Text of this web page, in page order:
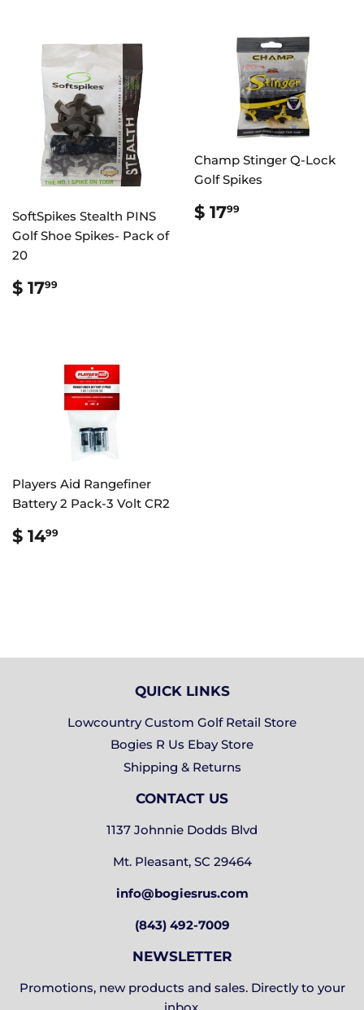
SoftSpikes Stealth PINS
Golf Shoe Spikes- Pack of
20
REGULAR
PRICE
$ 1799
Champ Stinger Q-Lock
Golf Spikes
REGULAR
PRICE
$ 1799
Players Aid Rangefiner
Battery 2 Pack-3 Volt CR2
REGULAR
PRICE
$ 1499
QUICK LINKS
Lowcountry Custom Golf Retail Store
Bogies R Us Ebay Store
Shipping & Returns
CONTACT US
1137 Johnnie Dodds Blvd
Mt. Pleasant, SC 29464
info@bogiesrus.com
(843) 492-7009
NEWSLETTER
Promotions, new products and sales. Directly to your